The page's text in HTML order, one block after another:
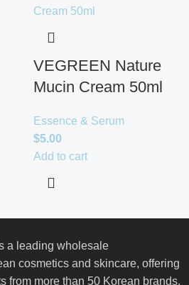
VEGREEN Nature
Mucin Cream 50ml
Essence & Serum
$5.00
Add to cart
a leading wholesale
cosmetics and skincare, offering
from more than 50 Korean brands.